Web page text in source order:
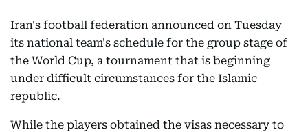
Iran's football federation announced on Tuesday
its national team's schedule for the group stage of
the World Cup, a tournament that is beginning
under difficult circumstances for the Islamic
republic.
While the players obtained the visas necessary to